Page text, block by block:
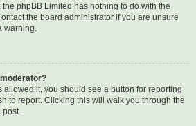
phpBB Limited has nothing to do with the
the board administrator if you are unsure
warning.
allowed it, you should see a button for reporting
to report. Clicking this will walk you through the
post.